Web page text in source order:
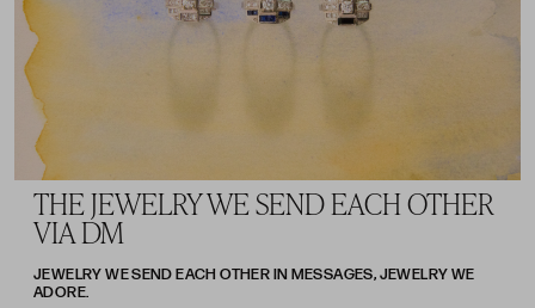
THE JEWELRY WE SEND EACH OTHER
VIA DM
JEWELRY WE SEND EACH OTHER IN MESSAGES, JEWELRY WE
ADORE.